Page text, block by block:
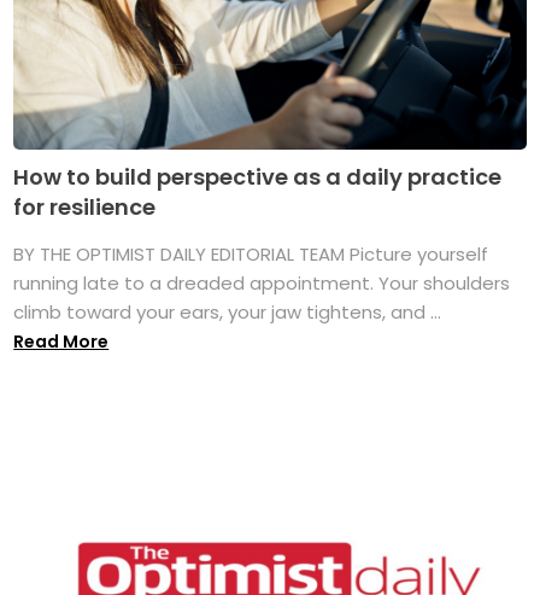
How to build perspective as a daily practice
for resilience
BY THE OPTIMIST DAILY EDITORIAL TEAM Picture yourself
running late to a dreaded appointment. Your shoulders
climb toward your ears, your jaw tightens, and ...
Read More